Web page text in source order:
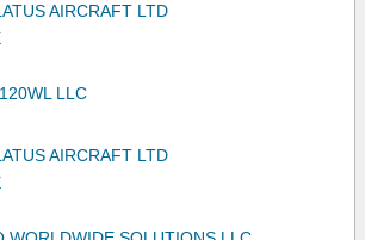
AIRCRAFT LTD
LLC
AIRCRAFT LTD